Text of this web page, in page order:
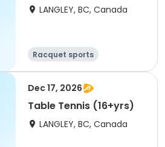
LANGLEY, BC, Canada
Racquet sports
Dec 17, 2026
Table Tennis (16+yrs)
LANGLEY, BC, Canada